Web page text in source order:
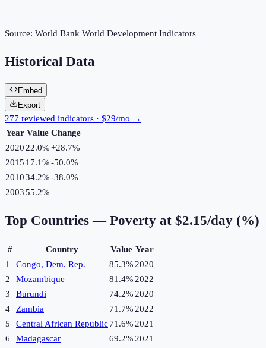
Source: World Bank World Development Indicators
Historical Data
Embed
Export
277 reviewed indicators · $29/mo →
Year Value Change
2020 22.0%+28.7%
2015 17.1%-50.0%
201034.2%-38.0%
200355.2%
Top Countries — Poverty at $2.15/day (%)
# Country Value Year
1
Congo, Dem. Rep. 85.3% 2020
2
Mozambique 81.4% 2022
3
Burundi 74.2% 2020
4
Zambia 71.7% 2022
5
Central African Republic 71.6% 2021
6
Madagascar 69.2% 2021